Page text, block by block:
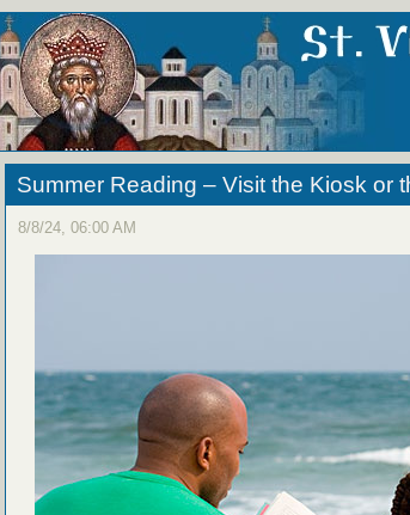
Summer Reading – Visit the Kiosk or
8/8/24, 06:00 AM